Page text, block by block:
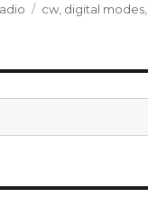
Tags
cw, digital modes,